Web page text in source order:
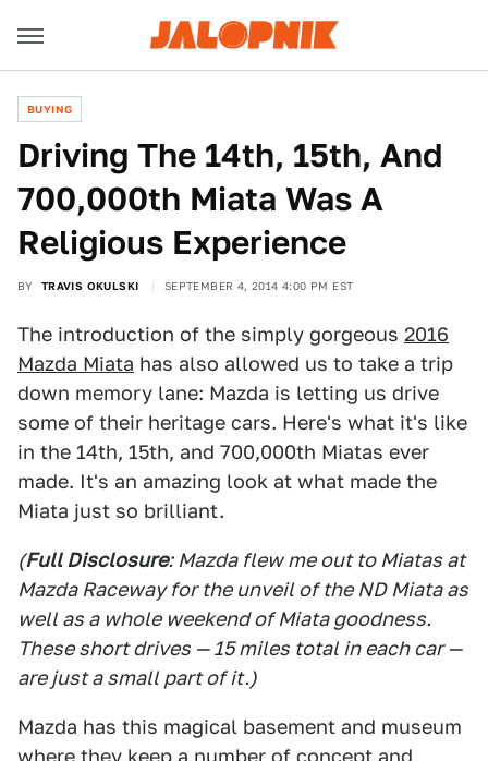
BUYING
Driving The 14th, 15th, And
700,000th Miata Was A
Religious Experience
BY TRAVIS OKULSKI SEPTEMBER 4, 2014 4:00 PM EST
The introduction of the simply gorgeous 2016
Mazda Miata has also allowed us to take a trip
down memory lane: Mazda is letting us drive
some of their heritage cars. Here's what it's like
in the 14th, 15th, and 700,000th Miatas ever
made. It's an amazing look at what made the
Miata just so brilliant.
(Full Disclosure: Mazda flew me out to Miatas at
Mazda Raceway for the unveil of the ND Miata as
well as a whole weekend of Miata goodness.
These short drives — 15 miles total in each car —
are just a small part of it.)
Mazda has this magical basement and museum
where they keep a number of concept and